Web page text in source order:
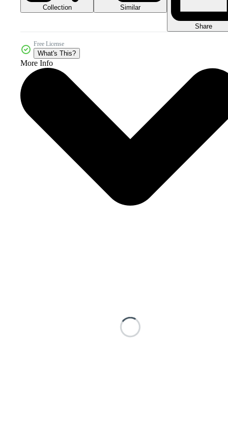
Collection Similar
Share
Free License
What's This?
More Info